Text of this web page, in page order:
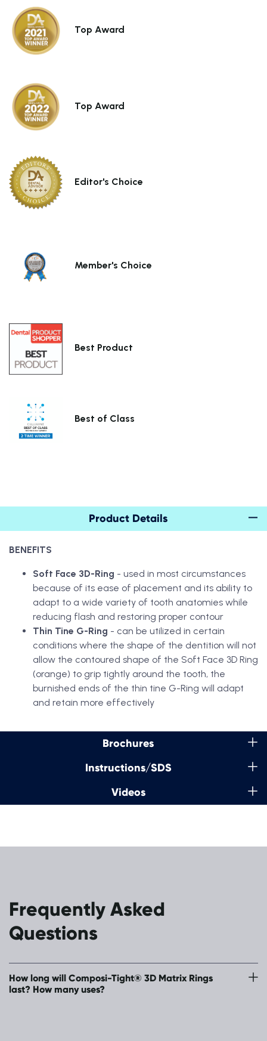
Subtotal (0 item)
Top Award
Top Award
Editor's Choice
Member's Choice
Best Product
Best of Class
Product Details
BENEFITS
Soft Face 3D-Ring - used in most circumstances
because of its ease of placement and its ability to
adapt to a wide variety of tooth anatomies while
reducing flash and restoring proper contour
Thin Tine G-Ring - can be utilized in certain
conditions where the shape of the dentition will not
allow the contoured shape of the Soft Face 3D Ring
(orange) to grip tightly around the tooth, the
burnished ends of the thin tine G-Ring will adapt
and retain more effectively
Brochures
Instructions/SDS
Videos
Frequently Asked
Questions
How long will Composi-Tight® 3D Matrix Rings
last? How many uses?